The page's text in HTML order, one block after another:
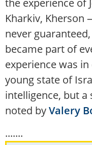
Kharkiv, Kherson
never
became part of
experience was
young state of
intelligence, but a
noted byValery
.......